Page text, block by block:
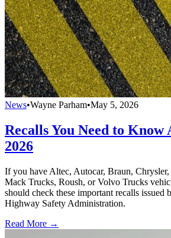
News•Wayne Parham•May 5, 2026
Recalls You Need to
2026
If you have Altec, Autocar, Braun,
Mack Trucks, Roush, or Volvo Trucks
should check these important recalls issued
Highway Safety Administration.
Read More →